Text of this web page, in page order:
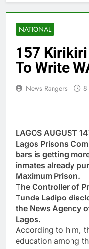
NATIONAL
157
To Write
News Rangers 8
LAGOS AUGUST
Lagos Prisons
bars is getting
inmates already
Maximum Prison.
The Controller of
Tunde Ladipo
the News Agency
Lagos.
According to him,
education among